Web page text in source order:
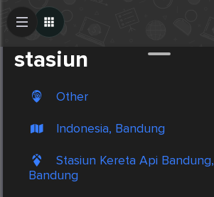
stasiun
Other
Indonesia, Bandung
Stasiun Kereta Api Bandung,
Bandung
Create Post
Post